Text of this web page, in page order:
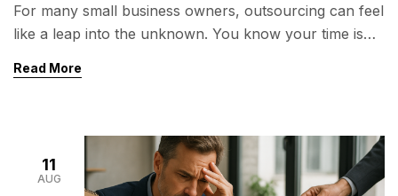
For many small business owners, outsourcing can feel
like a leap into the unknown. You know your time is
biggest hurdle.The right outsourcing strategy can help
Read More
11
AUG